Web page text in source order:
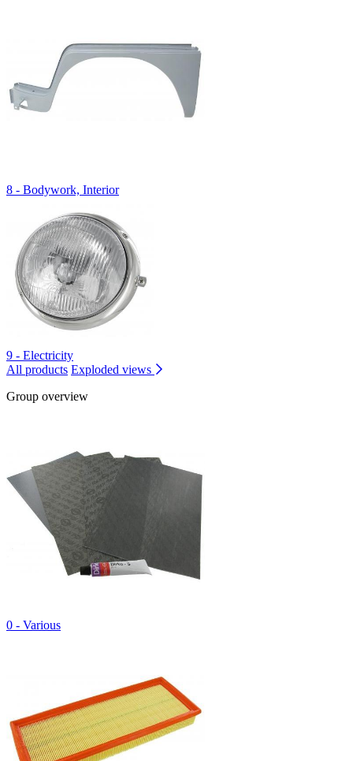
8 - Bodywork, Interior
9 - Electricity
All products Exploded views
Group overview
0 - Various